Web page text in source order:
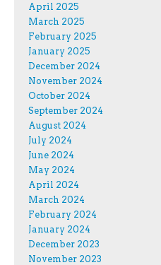
April 2025
March 2025
February 2025
January 2025
December 2024
November 2024
October 2024
September 2024
August 2024
July 2024
June 2024
May 2024
April 2024
March 2024
February 2024
January 2024
December 2023
November 2023